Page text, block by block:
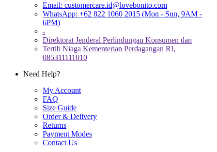
Email: customercare.id@lovebonito.com
WhatsApp: +62 822 1060 2015 (Mon - Sun, 9AM -
6PM)
-
Direktorat Jenderal Perlindungan Konsumen dan
Tertib Niaga Kementerian Perdagangan RI,
085311111010
Need Help?
My Account
FAQ
Size Guide
Order & Delivery
Returns
Payment Modes
Contact Us